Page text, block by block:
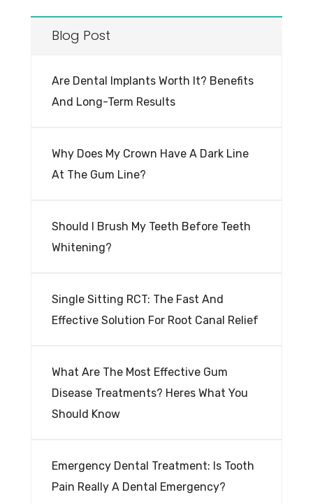
Blog Post
Are Dental Implants Worth It? Benefits
And Long-Term Results
Why Does My Crown Have A Dark Line
At The Gum Line?
Should I Brush My Teeth Before Teeth
Whitening?
Single Sitting RCT: The Fast And
Effective Solution For Root Canal Relief
What Are The Most Effective Gum
Disease Treatments? Heres What You
Should Know
Emergency Dental Treatment: Is Tooth
Pain Really A Dental Emergency?